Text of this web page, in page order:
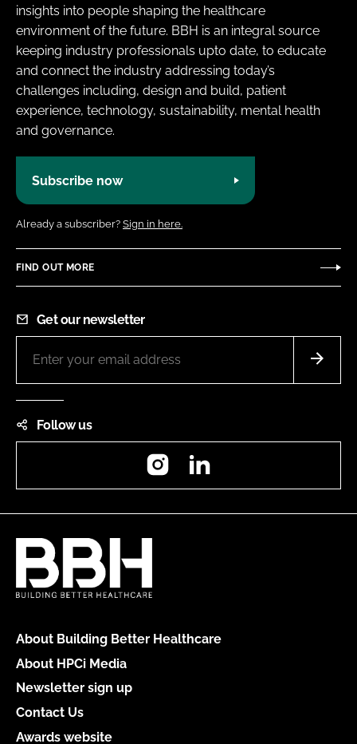
insights into people shaping the healthcare
environment of the future. BBH is an integral source
keeping industry professionals upto date, to educate
and connect the industry addressing today’s
challenges including, design and build, patient
experience, technology, sustainability, mental health
and governance.
Subscribe now
Already a subscriber? Sign in here.
FIND OUT MORE
Get our newsletter
Follow us
Instagram
About Building Better Healthcare
About HPCi Media
Newsletter sign up
Contact Us
Awards website